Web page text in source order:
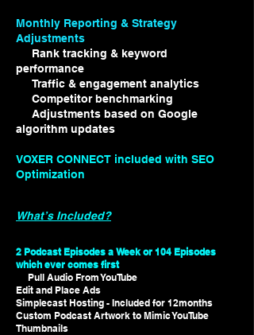
Monthly Reporting & Strategy
Adjustments
Rank tracking & keyword
performance
Traffic & engagement analytics
Competitor benchmarking
Adjustments based on Google
algorithm updates
VOXER CONNECT included with SEO
Optimization
What’s Included?
2 Podcast Episodes a Week or 104 Episodes
which ever comes first
Pull Audio From YouTube
Edit and Place Ads
Simplecast Hosting - Included for 12months
Custom Podcast Artwork to Mimic YouTube
Thumbnails